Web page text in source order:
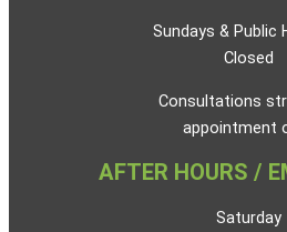
Sundays & Public
Closed
Consultations
appointment
AFTER HOURS /
Saturday